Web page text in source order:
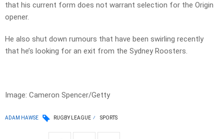
that his current form does not warrant selection for the Origin
opener.
He also shut down rumours that have been swirling recently
that he’s looking for an exit from the Sydney Roosters.
Image: Cameron Spencer/Getty
ADAM HAWSE RUGBY LEAGUE SPORTS